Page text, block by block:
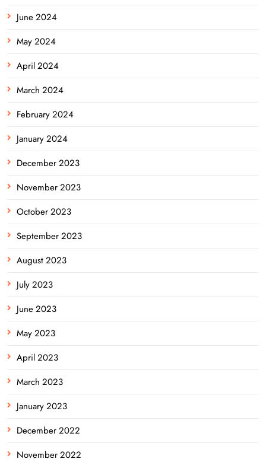
June 2024
May 2024
April 2024
March 2024
February 2024
January 2024
December 2023
November 2023
October 2023
September 2023
August 2023
July 2023
June 2023
May 2023
April 2023
March 2023
January 2023
December 2022
November 2022